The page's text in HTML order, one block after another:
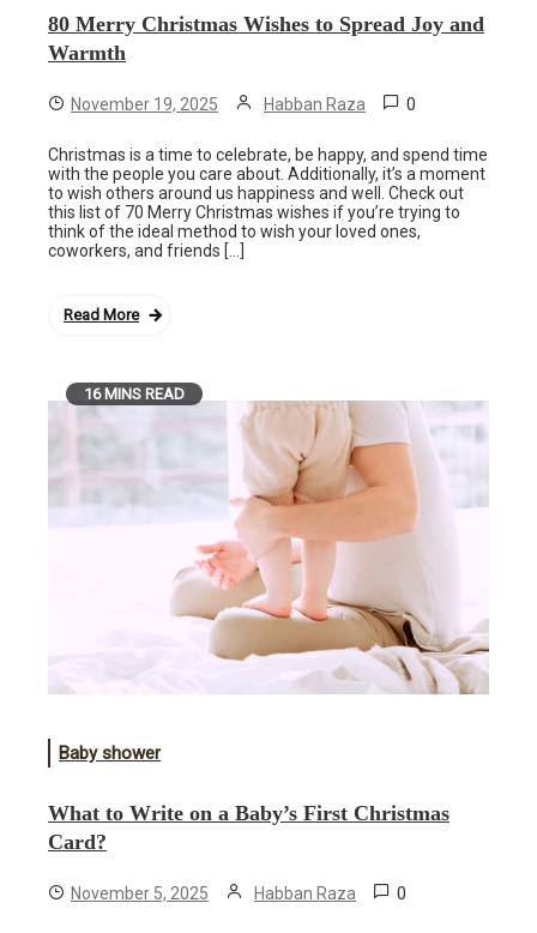
80 Merry Christmas Wishes to Spread Joy and
Warmth
November 19, 2025 Habban Raza 0
Christmas is a time to celebrate, be happy, and spend time
with the people you care about. Additionally, it’s a moment
to wish others around us happiness and well. Check out
this list of 70 Merry Christmas wishes if you’re trying to
think of the ideal method to wish your loved ones,
coworkers, and friends […]
Read More
16 MINS READ
Baby shower
What to Write on a Baby’s First Christmas
Card?
November 5, 2025 Habban Raza 0